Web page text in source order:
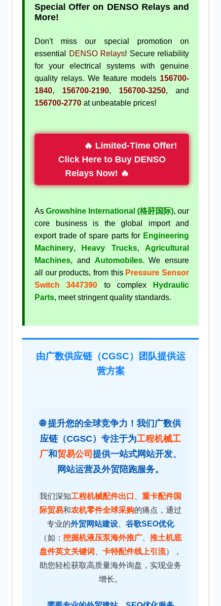
Special Offer on DENSO Relays and
More!
Don't miss our special promotion on
essential
DENSO Relays! Secure reliability
for your electrical systems with genuine
quality relays. We feature models 156700-
1840, 156700-2190, 156700-3250, and
156700-2770 at unbeatable prices!
🔥 Limited-Time Offer!
Click Here to Buy DENSO
Relays Now! 🔥
As Growshine International (格莳国际), our
core business is the global import and
export trade of spare parts for Engineering
Machinery, Heavy Trucks, Agricultural
Machines, and Automobiles. We ensure
all our products, from this Pressure Sensor
Switch 3447390 to complex
Hydraulic
Parts, meet stringent quality standards.
由广数供应链（CGSC）团队提供运
营方案
🌐 提升您的全球竞争力！我们广数供
应链（CGSC）专注于为工程机械工
厂和 贸易公司 提供一站式网站开发、
网站运营及外贸陪跑服务。
我们深知工程机械配件出口
重卡配件国
际贸易和农机零件全球采购的痛点，通过
专业的外贸网站建设
谷歌SEO优化
（如： 挖掘机液压泵海外推广
推土机底
盘件英文关键词
卡特配件线上引流），
助您轻松获取高质量海外询盘，实现业务
增长。